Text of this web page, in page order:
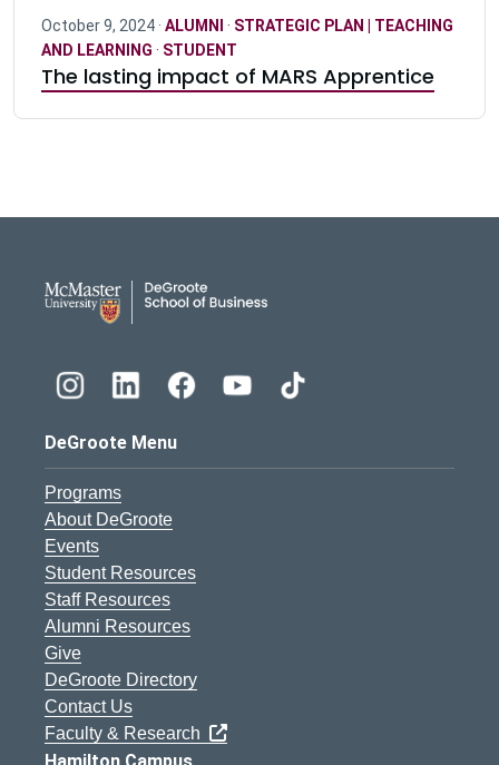
October 9, 2024 · ALUMNI · STRATEGIC PLAN | TEACHING
AND LEARNING · STUDENT
The lasting impact of MARS Apprentice
DeGroote Menu
Programs
About DeGroote
Events
Student Resources
Staff Resources
Alumni Resources
Give
DeGroote Directory
Contact Us
Faculty & Research